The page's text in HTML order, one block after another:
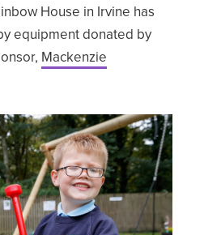
House in Irvine has
equipment donated by
Mackenzie